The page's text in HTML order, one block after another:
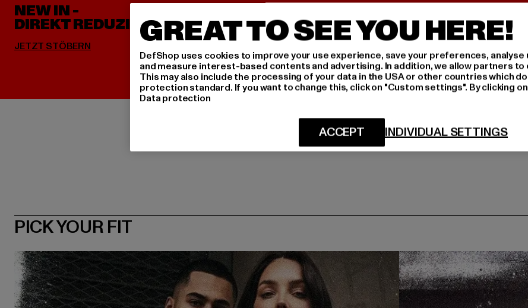
NEW IN -
DIREKT REDUZIERT JETZT SHOPPEN
PICK YOUR FIT
GREAT TO SEE YOU HERE!
DefShop uses cookies to improve your use experience, save your preferences,
and measure interest-based contents and advertising. In addition, we allow partners
This may also include the processing of your data in the USA or other countries which
protection standard. If you want to change this, click on "Custom settings". By clicking
Data protection
INDIVIDUAL SETTINGS
ACCEPT